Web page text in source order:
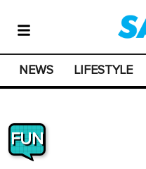
NEWS LIFESTYLE
FUN